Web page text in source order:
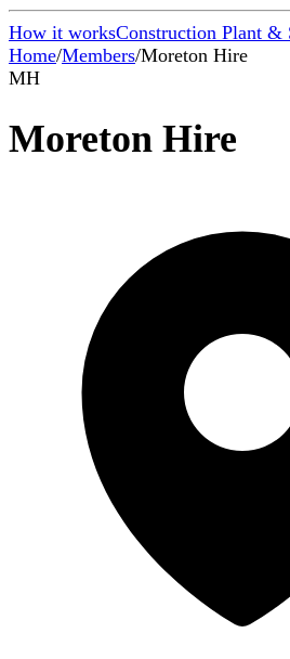
How it worksConstruction Plant &
Home/Members/Moreton Hire
MH
Moreton Hire